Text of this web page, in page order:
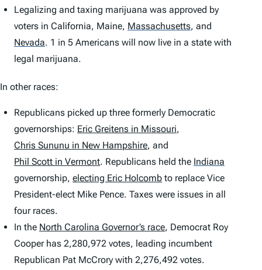
Legalizing and taxing marijuana was approved by
voters in California, Maine, Massachusetts, and
Nevada. 1 in 5 Americans will now live in a state with
legal marijuana.
In other races:
Republicans picked up three formerly Democratic
governorships: Eric Greitens in Missouri,
Chris Sununu in New Hampshire, and
Phil Scott in Vermont. Republicans held the Indiana
governorship, electing Eric Holcomb to replace Vice
President-elect Mike Pence. Taxes were issues in all
four races.
In the North Carolina Governor’s race, Democrat Roy
Cooper has 2,280,972 votes, leading incumbent
Republican Pat McCrory with 2,276,492 votes.